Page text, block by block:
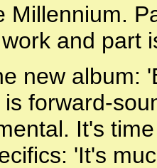
Millennium.
and part
new album:
forward-
It's
'It's